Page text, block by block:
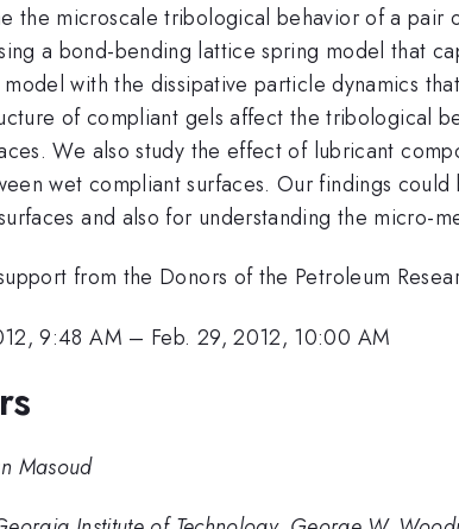
the microscale tribological behavior of a
a bond-bending lattice spring model that
with the dissipative particle dynamics
of compliant gels affect the tribological
We also study the effect of lubricant
wet compliant surfaces. Our findings
and also for understanding the micro-
from the Donors of the Petroleum
9:48 AM – Feb. 29, 2012, 10:00 AM
Masoud